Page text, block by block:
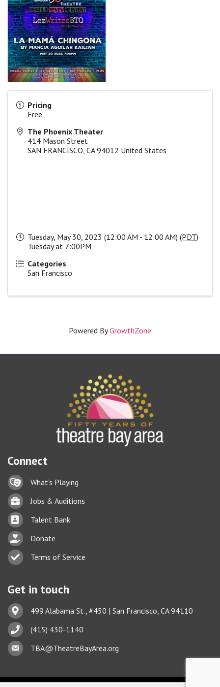
Pricing
Free
The Phoenix Theater
414 Mason Street
SAN FRANCISCO, CA 94012 United States
Tuesday, May 30, 2023 (12:00 AM - 12:00 AM) (PDT)
Tuesday at 7:00PM
Categories
San Francisco
Powered ByGrowthZone
Connect
Lock iconWhat's Playing
BriefcaseJobs & Auditions
Business card icon
Talent Bank
hand with a heart icon
Donate
Business card icon
Terms of Service
Get in touch
Address & Map
499 Alabama St., #450 | San Francisco, CA 94110
Phone icon(415) 430-1140
Envelope iconTBA@TheatreBayArea.org
This website uses cookies
Learn more